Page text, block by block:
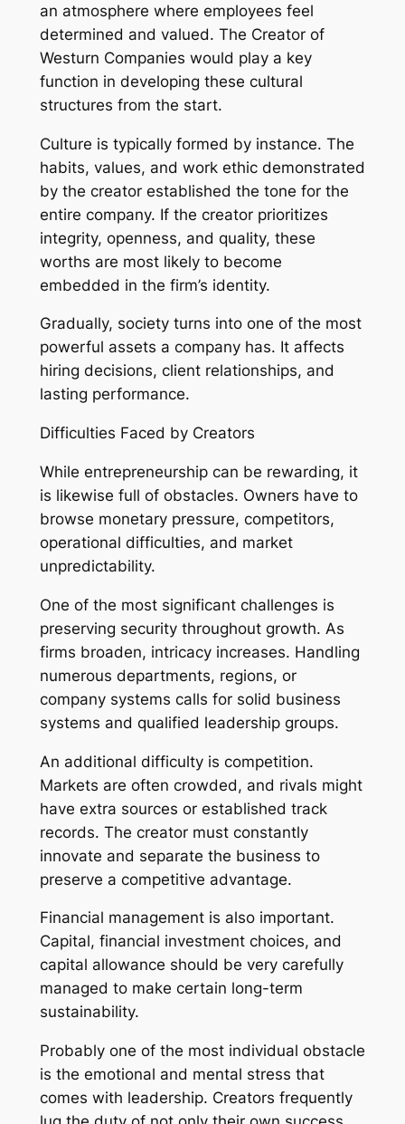
an atmosphere where employees feel
determined and valued. The Creator of
Westurn Companies would play a key
function in developing these cultural
structures from the start.
Culture is typically formed by instance. The
habits, values, and work ethic demonstrated
by the creator established the tone for the
entire company. If the creator prioritizes
integrity, openness, and quality, these
worths are most likely to become
embedded in the firm’s identity.
Gradually, society turns into one of the most
powerful assets a company has. It affects
hiring decisions, client relationships, and
lasting performance.
Difficulties Faced by Creators
While entrepreneurship can be rewarding, it
is likewise full of obstacles. Owners have to
browse monetary pressure, competitors,
operational difficulties, and market
unpredictability.
One of the most significant challenges is
preserving security throughout growth. As
firms broaden, intricacy increases. Handling
numerous departments, regions, or
company systems calls for solid business
systems and qualified leadership groups.
An additional difficulty is competition.
Markets are often crowded, and rivals might
have extra sources or established track
records. The creator must constantly
innovate and separate the business to
preserve a competitive advantage.
Financial management is also important.
Capital, financial investment choices, and
capital allowance should be very carefully
managed to make certain long-term
sustainability.
Probably one of the most individual obstacle
is the emotional and mental stress that
comes with leadership. Creators frequently